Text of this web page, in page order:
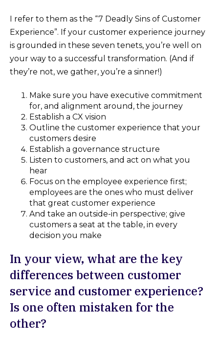
I refer to them as the “7 Deadly Sins of Customer
Experience”. If your customer experience journey
is grounded in these seven tenets, you’re well on
your way to a successful transformation. (And if
they’re not, we gather, you’re a sinner!)
Make sure you have executive commitment
for, and alignment around, the journey
Establish a CX vision
Outline the customer experience that your
customers desire
Establish a governance structure
Listen to customers, and act on what you
hear
Focus on the employee experience first;
employees are the ones who must deliver
that great customer experience
And take an outside-in perspective; give
customers a seat at the table, in every
decision you make
In your view, what are the key
differences between customer
service and customer experience?
Is one often mistaken for the
other?